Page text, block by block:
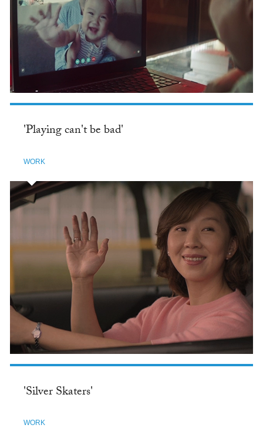
'Playing can't be bad'
WORK
'Silver Skaters'
WORK